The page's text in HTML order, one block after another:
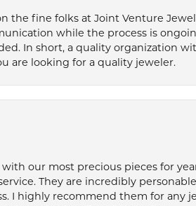
the fine folks at Joint Venture
while the process is
In short, a quality organization
are looking for a quality jeweler.
our most precious pieces for
They are incredibly
I highly recommend them for any